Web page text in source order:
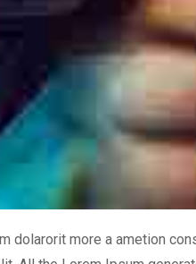
dolarorit more a ametion